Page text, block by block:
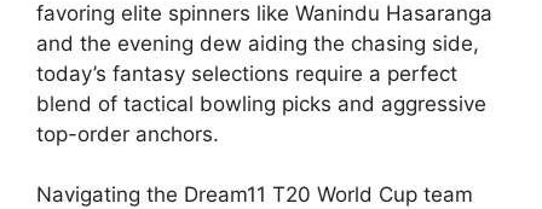
favoring elite spinners like Wanindu Hasaranga
and the evening dew aiding the chasing side,
today’s fantasy selections require a perfect
blend of tactical bowling picks and aggressive
top-order anchors.
Navigating the Dream11 T20 World Cup team